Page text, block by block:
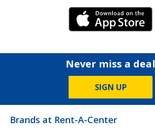
iPhone Link
Never miss a deal
SIGN UP
Brands at Rent-A-Center